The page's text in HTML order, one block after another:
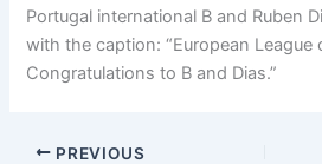
Portugal international B and Ruben
with the caption: “European League
Congratulations to B and Dias.”
PREVIOUS